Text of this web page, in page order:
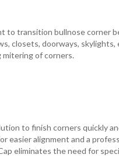
to transition bullnose corner
closets, doorways,
of corners.
to finish corners quickly
alignment and a
eliminates the need for